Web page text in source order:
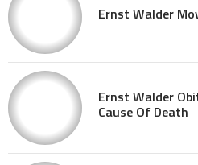
Ernst Walder
Ernst Walder
Cause Of Death